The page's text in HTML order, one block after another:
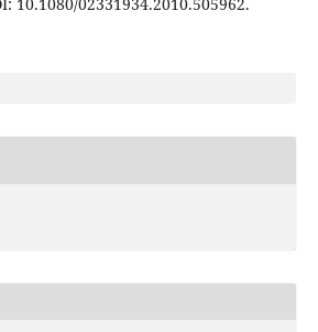
10.1080/02331934.2010.505962.